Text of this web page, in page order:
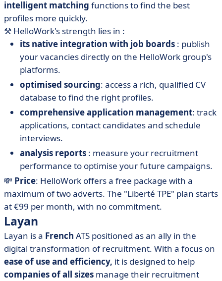
intelligent matching functions to find the best
profiles more quickly.
⚒️ HelloWork's strength lies in :
its native integration with job boards : publish
your vacancies directly on the HelloWork group's
platforms.
optimised sourcing: access a rich, qualified CV
database to find the right profiles.
comprehensive application management: track
applications, contact candidates and schedule
interviews.
analysis reports : measure your recruitment
performance to optimise your future campaigns.
💸 Price: HelloWork offers a free package with a
maximum of two adverts. The "Liberté TPE" plan starts
at €99 per month, with no commitment.
Layan
Layan is a French ATS positioned as an ally in the
digital transformation of recruitment. With a focus on
ease of use and efficiency, it is designed to help
companies of all sizes manage their recruitment